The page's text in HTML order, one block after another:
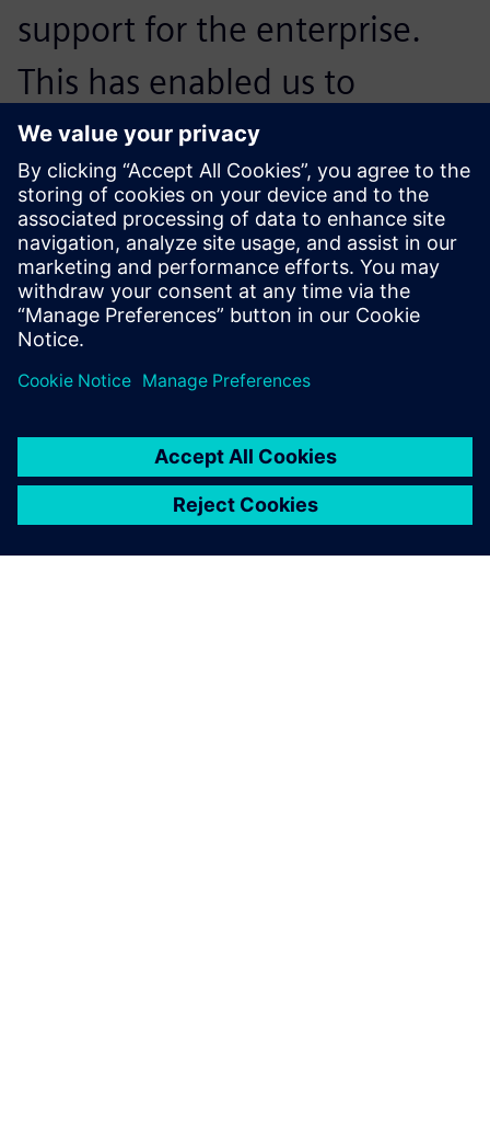
support for the enterprise.
This has enabled us to
expand our core strengths in
manufacturing to
manufacturing services.
Chen Lei, Director of Technical Service Center for
Continuous Casting Equipment, Baosteel